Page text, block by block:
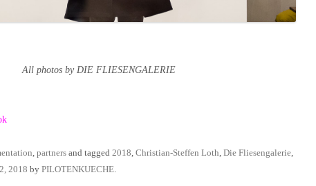
All photos by DIE FLIESENGALERIE
, partners and tagged 2018, Christian-Steffen Loth, Die Fliesengalerie,
2018 by PILOTENKUECHE.